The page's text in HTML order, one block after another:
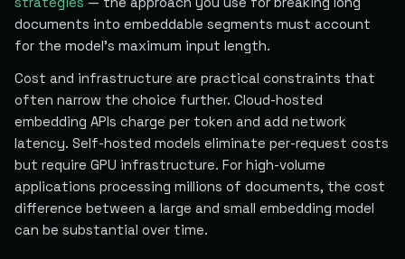
documents into embeddable segments must account
for the model's maximum input length.
Cost and infrastructure are practical constraints that
often narrow the choice further. Cloud-hosted
embedding APIs charge per token and add network
latency. Self-hosted models eliminate per-request costs
but require GPU infrastructure. For high-volume
applications processing millions of documents, the cost
difference between a large and small embedding model
can be substantial over time.